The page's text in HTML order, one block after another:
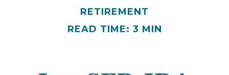
RETIREMENT
READ TIME: 3 MIN